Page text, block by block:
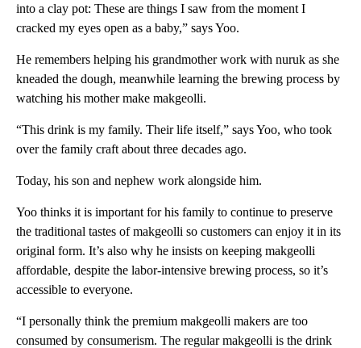
into a clay pot: These are things I saw from the moment I
cracked my eyes open as a baby,” says Yoo.
He remembers helping his grandmother work with nuruk as she
kneaded the dough, meanwhile learning the brewing process by
watching his mother make makgeolli.
“This drink is my family. Their life itself,” says Yoo, who took
over the family craft about three decades ago.
Today, his son and nephew work alongside him.
Yoo thinks it is important for his family to continue to preserve
the traditional tastes of makgeolli so customers can enjoy it in its
original form. It’s also why he insists on keeping makgeolli
affordable, despite the labor-intensive brewing process, so it’s
accessible to everyone.
“I personally think the premium makgeolli makers are too
consumed by consumerism. The regular makgeolli is the drink